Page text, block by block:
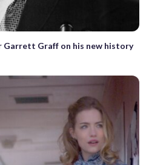
Garrett Graff on his new history